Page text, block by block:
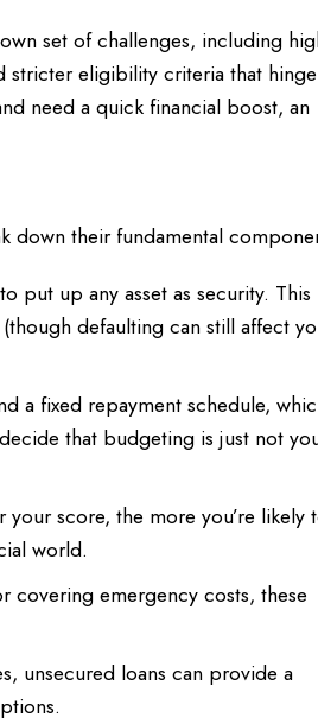
set of challenges, including
stricter eligibility criteria that
need a quick financial boost, an
down their fundamental
put up any asset as security. This
defaulting can still affect
a fixed repayment schedule,
that budgeting is just not
score, the more you’re likely
world.
covering emergency costs, these
unsecured loans can provide a